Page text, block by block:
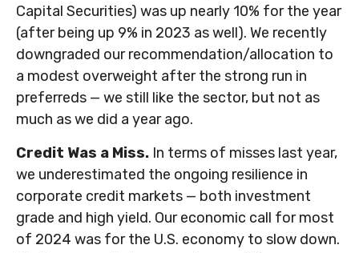
Capital Securities) was up nearly 10% for the year
(after being up 9% in 2023 as well). We recently
downgraded our recommendation/allocation to
a modest overweight after the strong run in
preferreds — we still like the sector, but not as
much as we did a year ago.
Credit Was a Miss. In terms of misses last year,
we underestimated the ongoing resilience in
corporate credit markets — both investment
grade and high yield. Our economic call for most
of 2024 was for the U.S. economy to slow down.